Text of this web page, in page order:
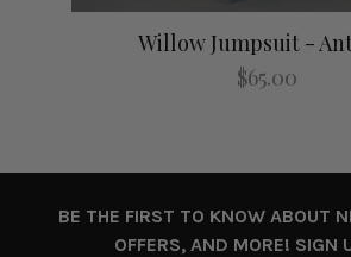
Willow Jumpsuit -
$65.00
BE THE FIRST TO KNOW ABOUT
OFFERS, AND MORE! SIGN